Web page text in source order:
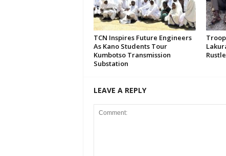
TCN Inspires Future Engineers
As Kano Students Tour
Kumbotso Transmission
Substation
LEAVE A REPLY